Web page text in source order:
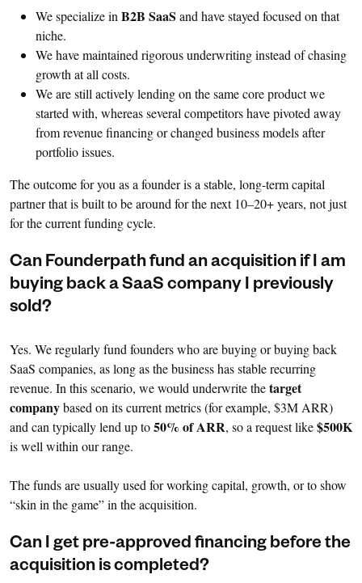
We specialize in B2B SaaS and have stayed focused on that
niche.
We have maintained rigorous underwriting instead of chasing
growth at all costs.
We are still actively lending on the same core product we
started with, whereas several competitors have pivoted away
from revenue financing or changed business models after
portfolio issues.
The outcome for you as a founder is a stable, long-term capital
partner that is built to be around for the next 10–20+ years, not just
for the current funding cycle.
Can Founderpath fund an acquisition if I am
buying back a SaaS company I previously
sold?
Yes. We regularly fund founders who are buying or buying back
SaaS companies, as long as the business has stable recurring
revenue. In this scenario, we would underwrite thetarget
companybased on its current metrics (for example, $3M ARR)
and can typically lend up to50% of ARR, so a request like$500K
is well within our range.
The funds are usually used for working capital, growth, or to show
“skin in the game” in the acquisition.
Can I get pre-approved financing before the
acquisition is completed?